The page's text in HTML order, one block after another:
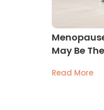
May Be
Read More